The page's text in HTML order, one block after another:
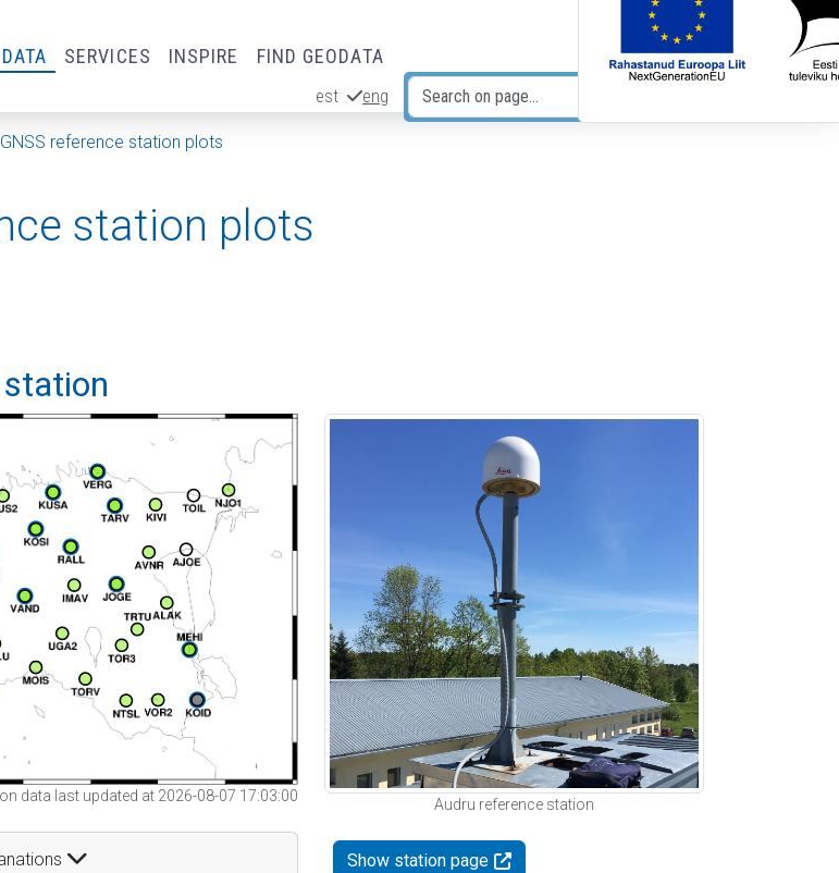
SERVICES INSPIRE FIND GEODATA
est eng
GNSS reference station plots
station plots
data last updated at 2026-08-07 17:03:00
Audru reference station
Show station page